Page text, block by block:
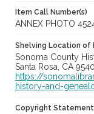
Item Call Number(s)
ANNEX PHOTO
Shelving Location of
Sonoma County
Santa Rosa, CA
https://
history-and-
Copyright Statement